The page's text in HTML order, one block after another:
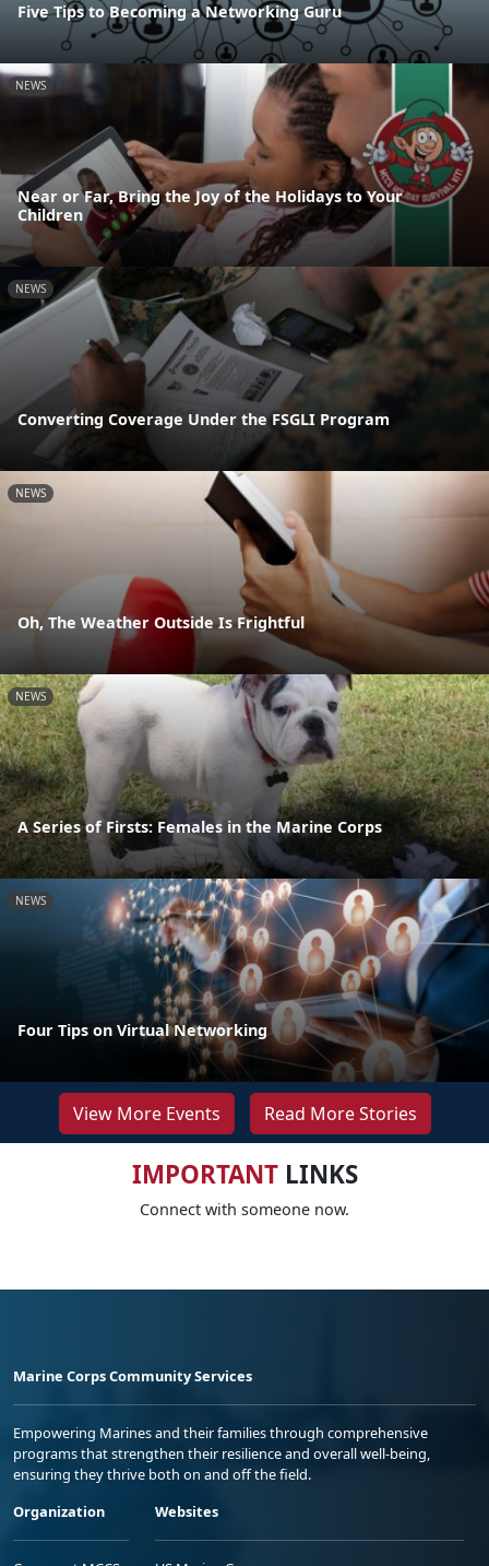
Five Tips to Becoming a Networking Guru
NEWS
Near or Far, Bring the Joy of the Holidays to Your
Children
NEWS
Converting Coverage Under the FSGLI Program
NEWS
Oh, The Weather Outside Is Frightful
NEWS
A Series of Firsts: Females in the Marine Corps
NEWS
Four Tips on Virtual Networking
View More Events Read More Stories
IMPORTANTLINKS
Connect with someone now.
Marine Corps Community Services
Empowering Marines and their families through comprehensive
programs that strengthen their resilience and overall well-being,
ensuring they thrive both on and off the field.
Organization
Websites